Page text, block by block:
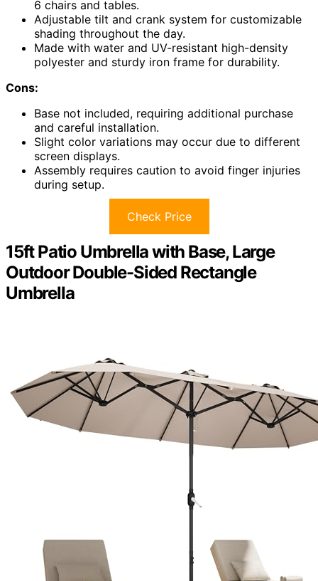
6 chairs and tables.
Adjustable tilt and crank system for customizable
shading throughout the day.
Made with water and UV-resistant high-density
polyester and sturdy iron frame for durability.
Cons:
Base not included, requiring additional purchase
and careful installation.
Slight color variations may occur due to different
screen displays.
Assembly requires caution to avoid finger injuries
during setup.
Check Price
15ft Patio Umbrella with Base, Large
Outdoor Double-Sided Rectangle
Umbrella